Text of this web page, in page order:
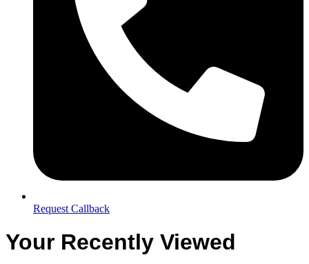
Request Callback
Your Recently Viewed